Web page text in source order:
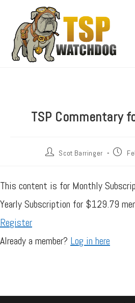
TSP Commentary
Scot Barringer
This content is for Monthly
Yearly Subscription for $129.79
Register
Already a member? Log in here